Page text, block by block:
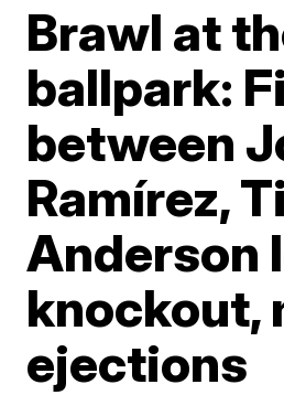
Brawl at
ballpark:
between
Ramírez,
Anderson
knockout,
ejections